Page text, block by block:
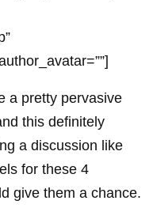
a pretty pervasive
this definitely
a discussion like
for these 4
give them a chance.